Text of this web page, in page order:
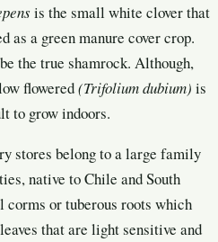
is the small white clover that
as a green manure cover crop.
the true shamrock. Although,
flowered(Trifolium dubium) is
to grow indoors.
stores belong to a large family
native to Chile and South
or tuberous roots which
that are light sensitive and